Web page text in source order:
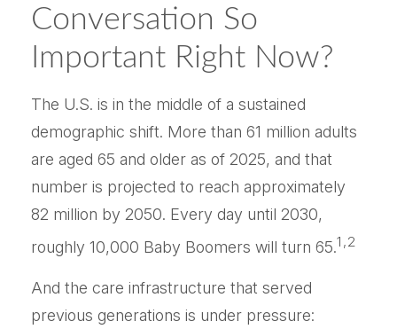
Conversation So
Important Right Now?
The U.S. is in the middle of a sustained
demographic shift. More than 61 million adults
are aged 65 and older as of 2025, and that
number is projected to reach approximately
82 million by 2050. Every day until 2030,
roughly 10,000 Baby Boomers will turn 65.1,2
And the care infrastructure that served
previous generations is under pressure: